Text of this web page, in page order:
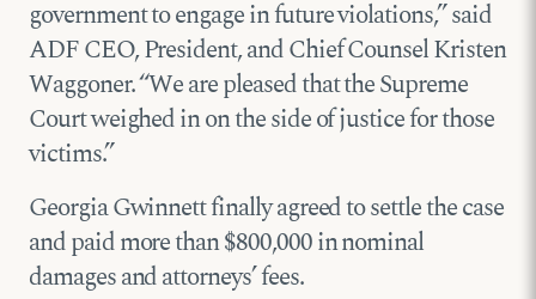
government to engage in future violations,” said
ADF CEO, President, and Chief Counsel Kristen
Waggoner. “We are pleased that the Supreme
Court weighed in on the side of justice for those
victims.”
Georgia Gwinnett finally agreed to settle the case
and paid more than $800,000 in nominal
damages and attorneys’ fees.